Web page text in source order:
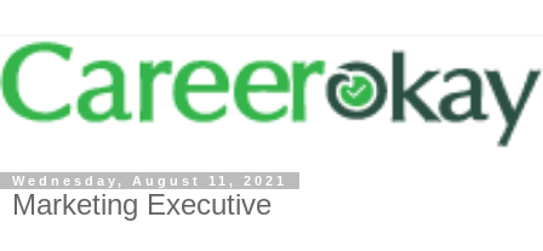
Wednesday, August 11, 2021
Marketing Executive